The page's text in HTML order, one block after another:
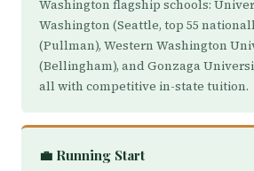
Washington flagship schools:
Washington (Seattle, top 55
(Pullman), Western Washington
(Bellingham), and Gonzaga
all with competitive in-state tuition.
💼 Running Start